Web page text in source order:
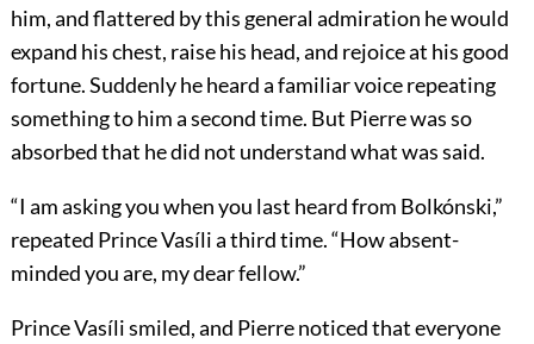
him, and flattered by this general admiration he would
expand his chest, raise his head, and rejoice at his good
fortune. Suddenly he heard a familiar voice repeating
something to him a second time. But Pierre was so
absorbed that he did not understand what was said.
“I am asking you when you last heard from Bolkónski,”
repeated Prince Vasíli a third time. “How absent-
minded you are, my dear fellow.”
Prince Vasíli smiled, and Pierre noticed that everyone